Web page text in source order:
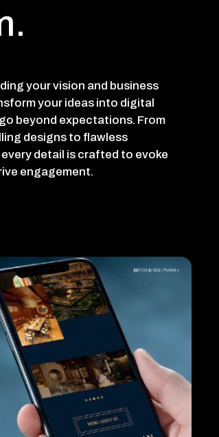
your vision and business
your ideas into digital
beyond expectations. From
designs to flawless
detail is crafted to evoke
engagement.